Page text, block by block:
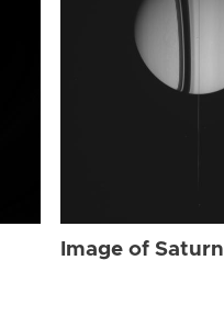
Image of Saturn